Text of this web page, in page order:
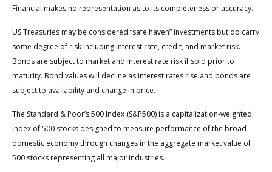
Financial makes no representation as to its completeness or accuracy.
US Treasuries may be considered “safe haven” investments but do carry
some degree of risk including interest rate, credit, and market risk.
Bonds are subject to market and interest rate risk if sold prior to
maturity. Bond values will decline as interest rates rise and bonds are
subject to availability and change in price.
The Standard & Poor’s 500 Index (S&P500) is a capitalization-weighted
index of 500 stocks designed to measure performance of the broad
domestic economy through changes in the aggregate market value of
500 stocks representing all major industries.